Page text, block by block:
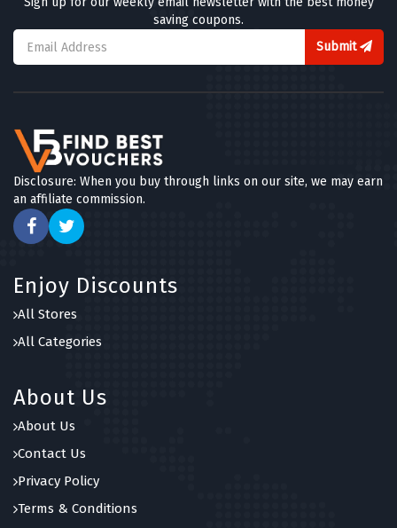
saving coupons.
Submit
Disclosure: When you buy through links on our site, we may earn
an affiliate commission.
Enjoy Discounts
All Stores
All Categories
About Us
About Us
Contact Us
Privacy Policy
Terms & Conditions